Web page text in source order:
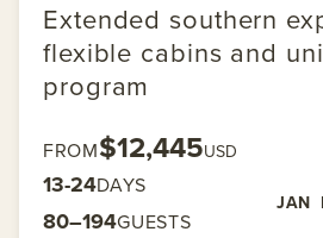
Extended southern
flexible cabins and
program
FROM$12,445USD
13-24DAYS
JAN
80–194GUESTS